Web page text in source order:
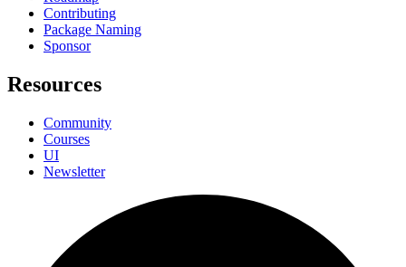
Contributing
Package Naming
Sponsor
Resources
Community
Courses
UI
Newsletter